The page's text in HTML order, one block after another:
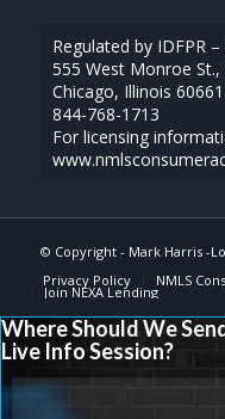
Regulated by IDFPR
555 West Monroe St.,
Chicago, Illinois 60661
844-768-1713
For licensing
© Copyright - Mark Harris -
Privacy Policy
NMLS
Join NEXA Lending
Where Should We
Live Info Session?